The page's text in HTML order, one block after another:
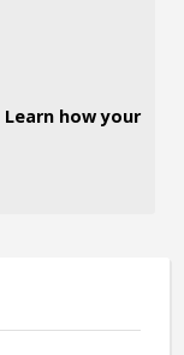
Learn how your